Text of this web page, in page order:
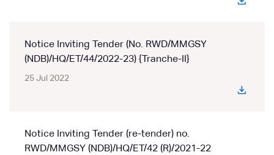
Notice Inviting Tender (No. RWD/MMGSY
(NDB)/HQ/ET/44/2022-23) {Tranche-II}
25 Jul 2022
Notice Inviting Tender (re-tender) no.
RWD/MMGSY (NDB)/HQ/ET/42 (R)/2021-22